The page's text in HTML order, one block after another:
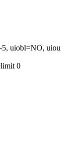
5, uiobl=NO,
0